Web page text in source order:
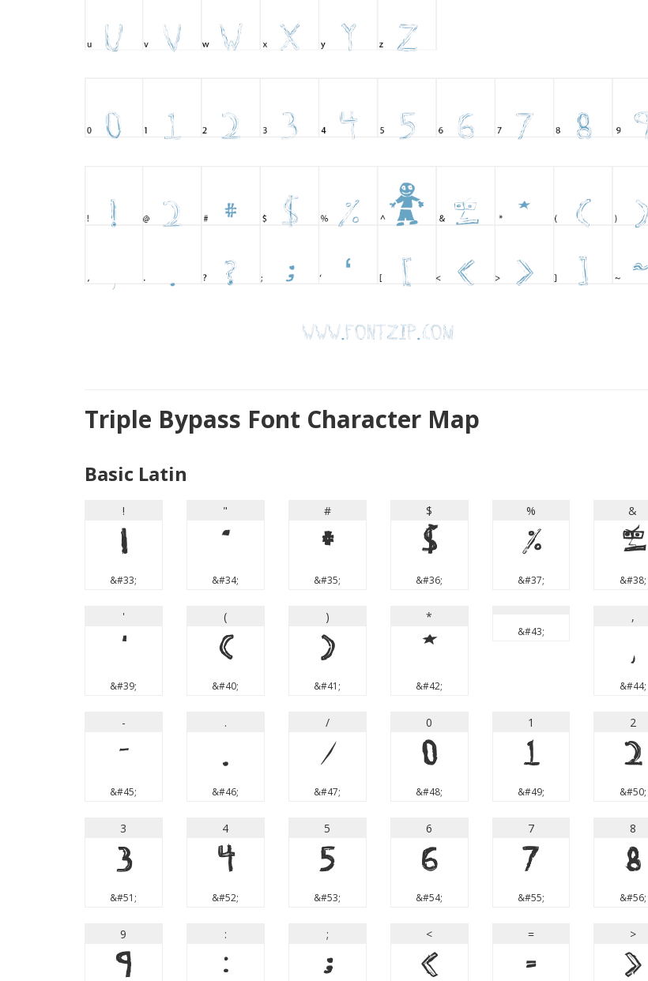
Triple Bypass Font Character Map
Basic Latin
!
!
&#33;
"
"
&#34;
#
#
&#35;
$
$
&#36;
%
%
&#37;
&
&
&#38;
'
'
&#39;
(
(
&#40;
)
)
&#41;
*
*
&#42;
&#43;
,
,
&#44;
-
-
&#45;
.
.
&#46;
/
/
&#47;
0
0
&#48;
1
1
&#49;
2
2
&#50;
3
3
&#51;
4
4
&#52;
5
5
&#53;
6
6
&#54;
7
7
&#55;
8
8
&#56;
9
9
:
:
;
;
<
<
=
=
>
>